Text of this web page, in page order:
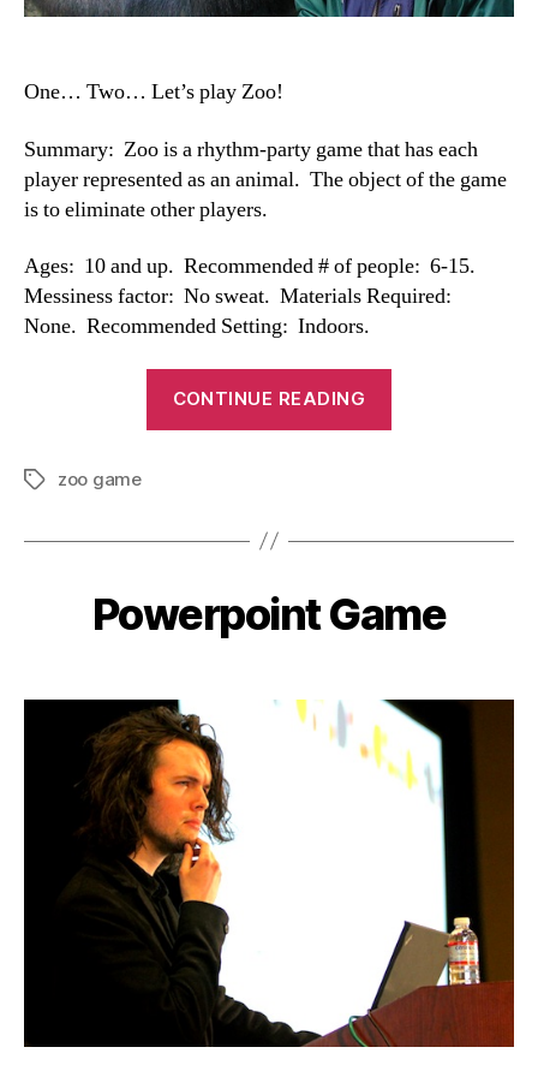
One… Two… Let’s play Zoo!
Summary: Zoo is a rhythm-party game that has each
player represented as an animal. The object of the game
is to eliminate other players.
Ages: 10 and up. Recommended # of people: 6-15.
Messiness factor: No sweat. Materials Required:
None. Recommended Setting: Indoors.
CONTINUE READING
Tagszoo game
Categories
Powerpoint Game